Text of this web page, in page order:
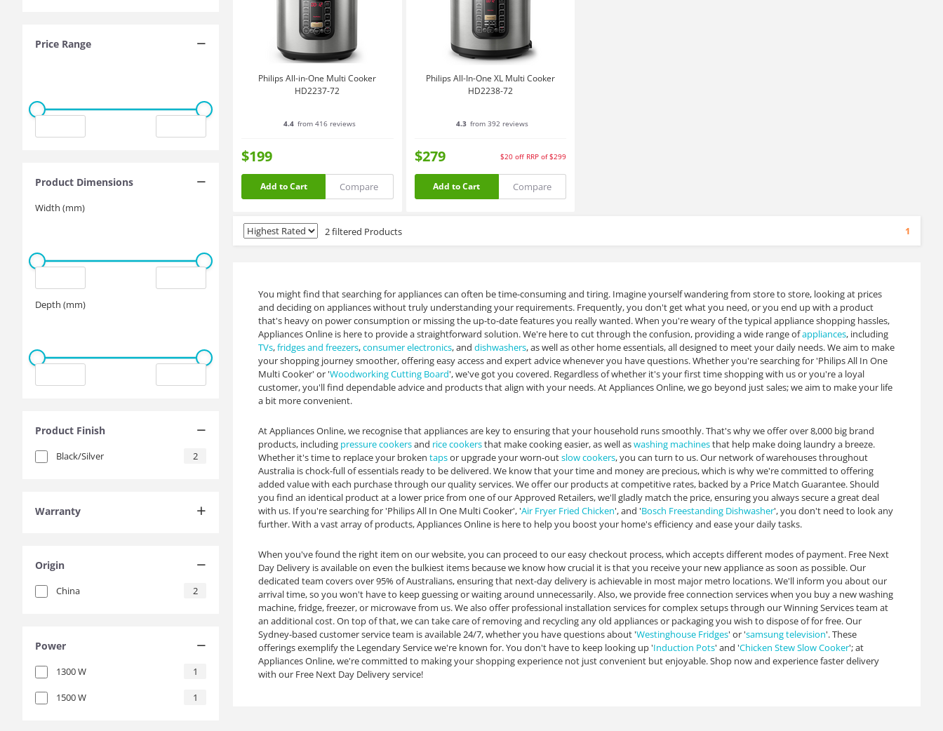
Price Range
Product Dimensions
Width (mm)
Depth (mm)
Product Finish
Black/Silver 2
Warranty
Origin
China 2
Power
1300W 1
1500W 1
Philips All-in-One Multi Cooker
HD2237-72
4.4 from 416 reviews
$199
Add to Cart Compare
Philips All-In-One XL Multi Cooker
HD2238-72
4.3 from 392 reviews
$279 $20 off RRP of $299
Add to Cart Compare
2 filtered Products 1
You might find that searching for appliances can often be time-consuming and tiring. Imagine yourself wandering from store to store, looking at prices
and deciding on appliances without truly understanding your requirements. Frequently, you don't get what you need, or you end up with a product
that's heavy on power consumption or missing the up-to-date features you really wanted. When you're weary of the typical appliance shopping hassles,
Appliances Online is here to provide a straightforward solution. We're here to cut through the confusion, providing a wide range ofappliances, including
TVs,fridges and freezers,consumer electronics, and dishwashers, as well as other home essentials, all designed to meet your daily needs. We aim to make
your shopping journey smoother, offering easy access and expert advice whenever you have questions. Whether you're searching for 'Philips All In One
Multi Cooker' or 'Woodworking Cutting Board', we've got you covered. Regardless of whether it's your first time shopping with us or you're a loyal
customer, you'll find dependable advice and products that align with your needs. At Appliances Online, we go beyond just sales; we aim to make your life
a bit more convenient.
At Appliances Online, we recognise that appliances are key to ensuring that your household runs smoothly. That's why we offer over 8,000 big brand
products, including pressure cookersand rice cookersthat make cooking easier, as well aswashing machinesthat help make doing laundry a breeze.
Whether it's time to replace your broken tapsor upgrade your worn-outslow cookers, you can turn to us. Our network of warehouses throughout
Australia is chock-full of essentials ready to be delivered. We know that your time and money are precious, which is why we're committed to offering
added value with each purchase through our quality services. We offer our products at competitive rates, backed by a Price Match Guarantee. Should
you find an identical product at a lower price from one of our Approved Retailers, we'll gladly match the price, ensuring you always secure a great deal
with us. If you're searching for 'Philips All In One Multi Cooker', 'Air Fryer Fried Chicken', and 'Bosch Freestanding Dishwasher', you don't need to look any
further. With a vast array of products, Appliances Online is here to help you boost your home's efficiency and ease your daily tasks.
When you've found the right item on our website, you can proceed to our easy checkout process, which accepts different modes of payment. Free Next
Day Delivery is available on even the bulkiest items because we know how crucial it is that you receive your new appliance as soon as possible. Our
dedicated team covers over 95% of Australians, ensuring that next-day delivery is achievable in most major metro locations. We'll inform you about our
arrival time, so you won't have to keep guessing or waiting around unnecessarily. Also, we provide free connection services when you buy a new washing
machine, fridge, freezer, or microwave from us. We also offer professional installation services for complex setups through our Winning Services team at
an additional cost. On top of that, we can take care of removing and recycling any old appliances or packaging you wish to dispose of for free. Our
Sydney-based customer service team is available 24/7, whether you have questions about 'Westinghouse Fridges' or 'samsung television'. These
offerings exemplify the Legendary Service we're known for. You don't have to keep looking up 'Induction Pots' and 'Chicken Stew Slow Cooker'; at
Appliances Online, we're committed to making your shopping experience not just convenient but enjoyable. Shop now and experience faster delivery
with our Free Next Day Delivery service!